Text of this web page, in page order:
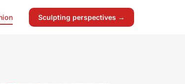
Sculpting perspectives →